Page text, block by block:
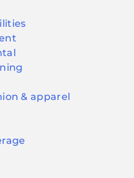
& apparel